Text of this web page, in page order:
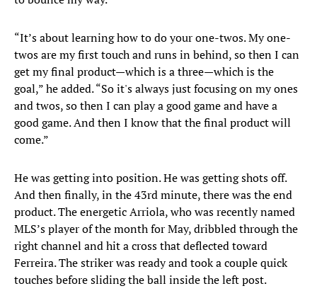
“It’s about learning how to do your one-twos. My one-
twos are my first touch and runs in behind, so then I can
get my final product—which is a three—which is the
goal,” he added. “So it's always just focusing on my ones
and twos, so then I can play a good game and have a
good game. And then I know that the final product will
come.”
He was getting into position. He was getting shots off.
And then finally, in the 43rd minute, there was the end
product. The energetic Arriola, who was recently named
MLS’s player of the month for May, dribbled through the
right channel and hit a cross that deflected toward
Ferreira. The striker was ready and took a couple quick
touches before sliding the ball inside the left post.